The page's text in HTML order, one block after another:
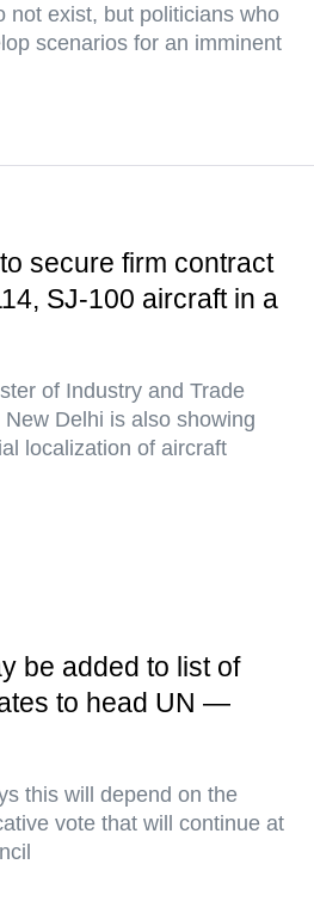
not exist, but politicians who
scenarios for an imminent
secure firm contract
SJ-100 aircraft in a
of Industry and Trade
Delhi is also showing
localization of aircraft
be added to list of
to head UN —
this will depend on the
vote that will continue at